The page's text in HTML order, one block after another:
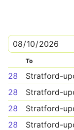
To
28 Stratford-
28
Stratford-
28
Stratford-
28
Stratford-